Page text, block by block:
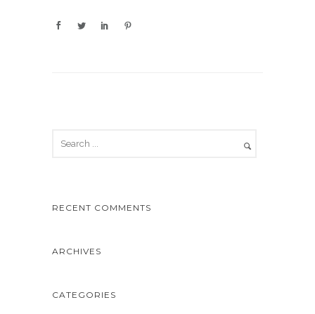
RECENT COMMENTS
ARCHIVES
CATEGORIES